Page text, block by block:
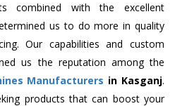
combined with the excellent
us to do more in quality
Our capabilities and custom
us the reputation among the
Manufacturers in Kasganj.
products that can boost your